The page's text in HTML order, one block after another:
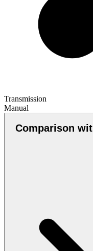
Transmission
Manual
Comparison